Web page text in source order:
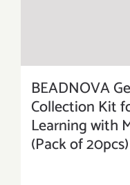
BEADNOVA
Collection Kit
Learning with
(Pack of 20pcs)